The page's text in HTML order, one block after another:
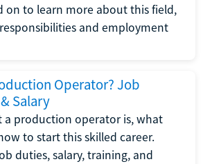
on to learn more about this field,
and employment
Operator? Job
Salary
a production operator is, what
to start this skilled career.
duties, salary, training, and